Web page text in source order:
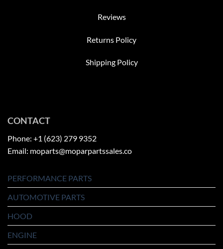
Reviews
Returns Policy
Shipping Policy
CONTACT
Phone: +1 (623) 279 9352
Email: moparts@moparpartssales.co
PERFORMANCE PARTS
AUTOMOTIVE PARTS
HOOD
ENGINE